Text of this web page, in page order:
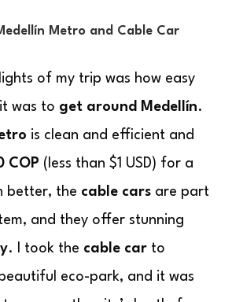
Metro and Cable Car
of my trip was how easy
was to get around Medellín.
is clean and efficient and
COP (less than $1 USD) for a
better, the cable cars are part
and they offer stunning
. I took the cable car to
eco-park, and it was